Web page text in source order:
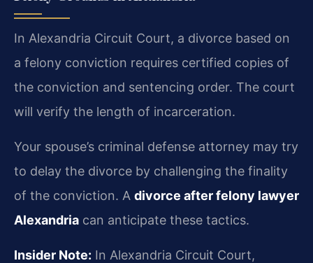
In Alexandria Circuit Court, a divorce based on
a felony conviction requires certified copies of
the conviction and sentencing order. The court
will verify the length of incarceration.
Your spouse’s criminal defense attorney may try
to delay the divorce by challenging the finality
of the conviction. A divorce after felony lawyer
Alexandria can anticipate these tactics.
Insider Note: In Alexandria Circuit Court,